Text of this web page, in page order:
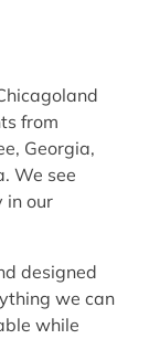
from
Georgia,
We see
in our
designed
we can
while